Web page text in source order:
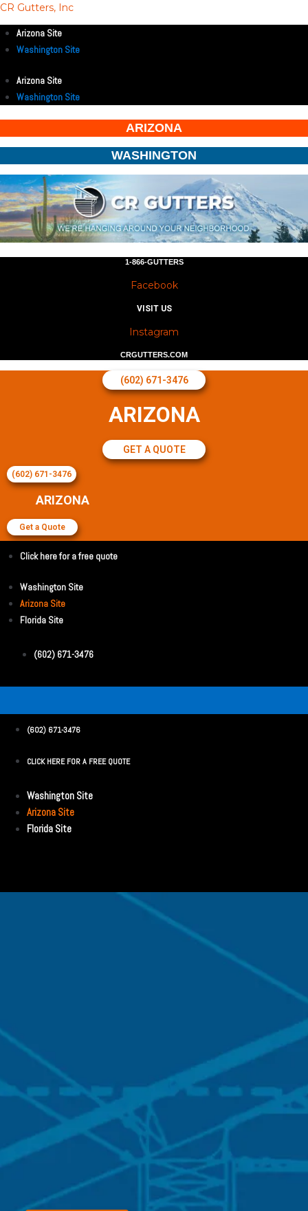
CR Gutters, Inc
Arizona Site
Washington Site
Arizona Site
Washington Site
ARIZONA
WASHINGTON
1-866-GUTTERS
Facebook
VISIT US
Instagram
CRGUTTERS.COM
(602) 671-3476
ARIZONA
GET A QUOTE
(602) 671-3476
ARIZONA
Get a Quote
Click here for a free quote
Washington Site
Arizona Site
Florida Site
(602) 671-3476
(602) 671-3476
CLICK HERE FOR A FREE QUOTE
Washington Site
Arizona Site
Florida Site